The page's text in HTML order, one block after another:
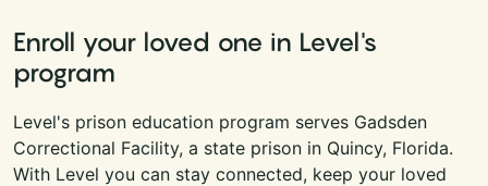
Enroll your loved one in Level's
program
Level's prison education program serves Gadsden
Correctional Facility, a state prison in Quincy, Florida.
With Level you can stay connected, keep your loved